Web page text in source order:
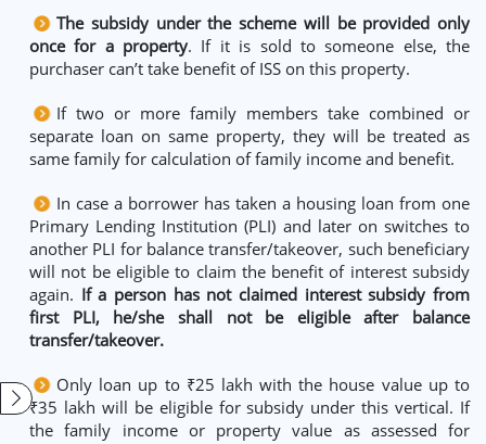
The subsidy under the scheme will be provided only
once for a property. If it is sold to someone else, the
purchaser can’t take benefit of ISS on this property.
If two or more family members take combined or
separate loan on same property, they will be treated as
same family for calculation of family income and benefit.
In case a borrower has taken a housing loan from one
Primary Lending Institution (PLI) and later on switches to
another PLI for balance transfer/takeover, such beneficiary
will not be eligible to claim the benefit of interest subsidy
again. If a person has not claimed interest subsidy from
first PLI, he/she shall not be eligible after balance
transfer/takeover.
Only loan up to ₹25 lakh with the house value up to
₹35 lakh will be eligible for subsidy under this vertical. If
the family income or property value as assessed for